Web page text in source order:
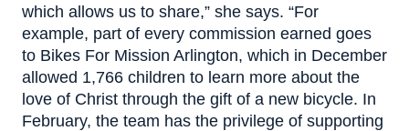
which allows us to share,” she says. “For
example, part of every commission earned goes
to Bikes For Mission Arlington, which in December
allowed 1,766 children to learn more about the
love of Christ through the gift of a new bicycle. In
February, the team has the privilege of supporting